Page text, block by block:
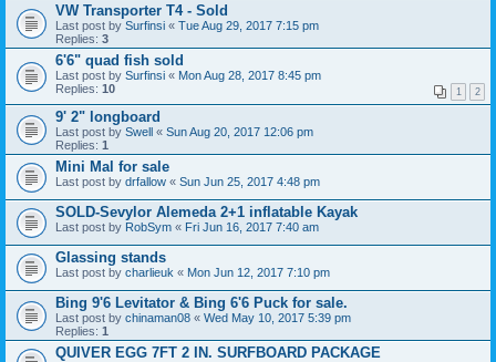
VW Transporter T4 - Sold
Last post by Surfinsi « Tue Aug 29, 2017 7:15 pm
Replies: 3
6'6" quad fish sold
Last post by Surfinsi « Mon Aug 28, 2017 8:45 pm
Replies: 10 1 2
9' 2" longboard
Last post by Swell « Sun Aug 20, 2017 12:06 pm
Replies: 1
Mini Mal for sale
Last post by drfallow « Sun Jun 25, 2017 4:48 pm
SOLD-Sevylor Alemeda 2+1 inflatable Kayak
Last post by RobSym « Fri Jun 16, 2017 7:40 am
Glassing stands
Last post by charlieuk « Mon Jun 12, 2017 7:10 pm
Bing 9'6 Levitator & Bing 6'6 Puck for sale.
Last post by chinaman08 « Wed May 10, 2017 5:39 pm
Replies: 1
QUIVER EGG 7FT 2 IN. SURFBOARD PACKAGE